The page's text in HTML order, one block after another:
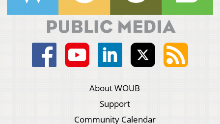
About WOUB
Support
Community Calendar